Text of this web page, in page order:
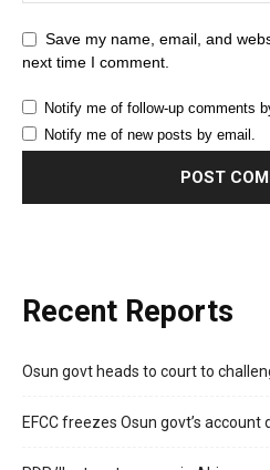
Save my name, email, and
next time I comment.
Notify me of follow-up comments
Notify me of new posts by email.
Recent Reports
Osun govt heads to court to
EFCC freezes Osun govt’s